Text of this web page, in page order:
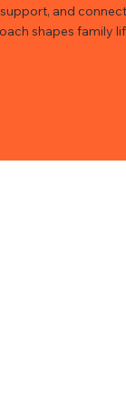
and
shapes family